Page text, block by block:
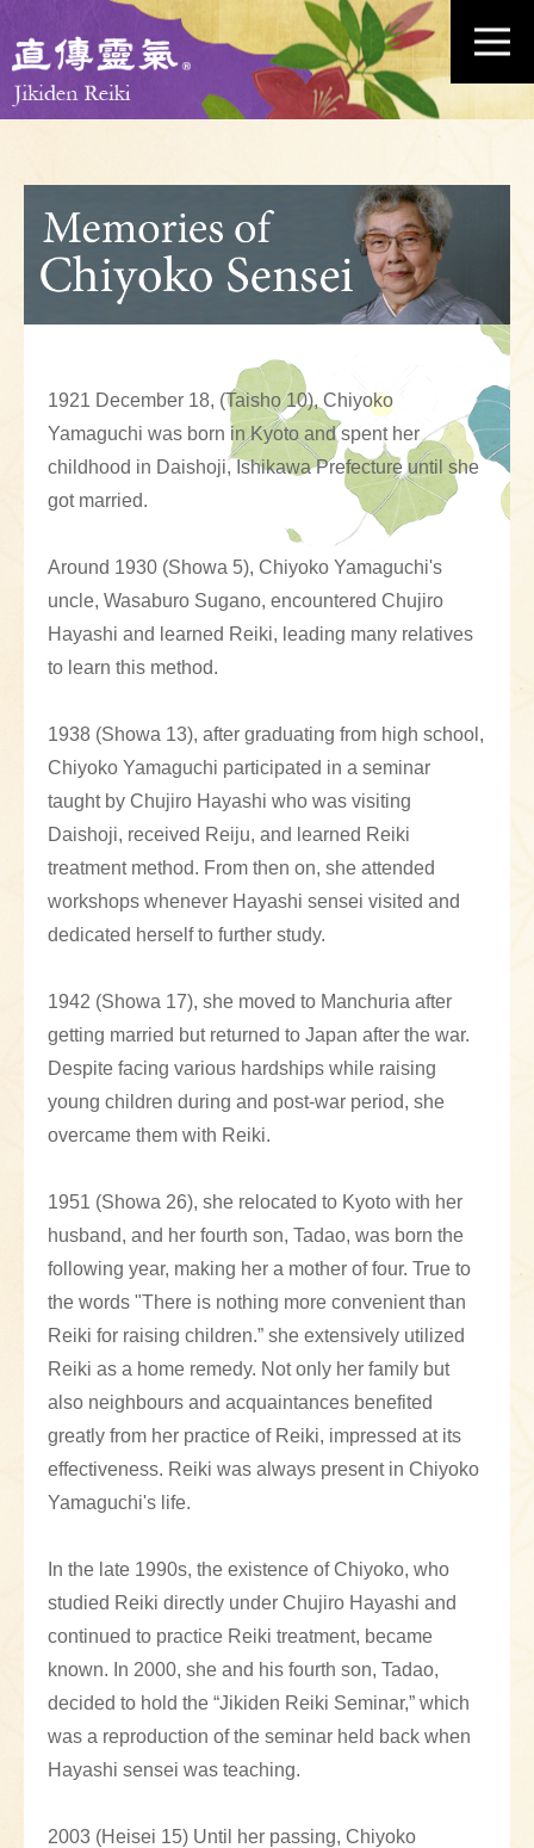
1921 December 18, (Taisho 10), Chiyoko
Yamaguchi was born in Kyoto and spent her
childhood in Daishoji, Ishikawa Prefecture until she
got married.
Around 1930 (Showa 5), Chiyoko Yamaguchi's
uncle, Wasaburo Sugano, encountered Chujiro
Hayashi and learned Reiki, leading many relatives
to learn this method.
1938 (Showa 13), after graduating from high school,
Chiyoko Yamaguchi participated in a seminar
taught by Chujiro Hayashi who was visiting
Daishoji, received Reiju, and learned Reiki
treatment method. From then on, she attended
workshops whenever Hayashi sensei visited and
dedicated herself to further study.
1942 (Showa 17), she moved to Manchuria after
getting married but returned to Japan after the war.
Despite facing various hardships while raising
young children during and post-war period, she
overcame them with Reiki.
1951 (Showa 26), she relocated to Kyoto with her
husband, and her fourth son, Tadao, was born the
following year, making her a mother of four. True to
the words "There is nothing more convenient than
Reiki for raising children.” she extensively utilized
Reiki as a home remedy. Not only her family but
also neighbours and acquaintances benefited
greatly from her practice of Reiki, impressed at its
effectiveness. Reiki was always present in Chiyoko
Yamaguchi's life.
In the late 1990s, the existence of Chiyoko, who
studied Reiki directly under Chujiro Hayashi and
continued to practice Reiki treatment, became
known. In 2000, she and his fourth son, Tadao,
decided to hold the “Jikiden Reiki Seminar,” which
was a reproduction of the seminar held back when
Hayashi sensei was teaching.
2003 (Heisei 15) Until her passing, Chiyoko